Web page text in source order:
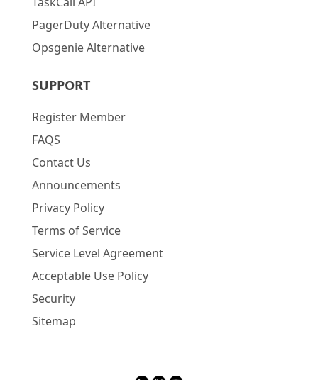
PagerDuty Alternative
Opsgenie Alternative
SUPPORT
Register Member
FAQS
Contact Us
Announcements
Privacy Policy
Terms of Service
Service Level Agreement
Acceptable Use Policy
Security
Sitemap